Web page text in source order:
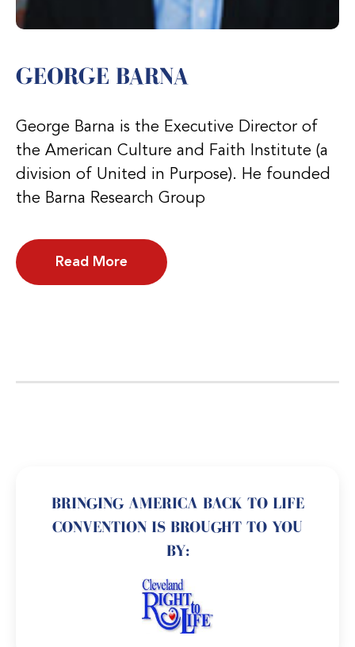
GEORGE BARNA
George Barna is the Executive Director of
the American Culture and Faith Institute (a
division of United in Purpose). He founded
the Barna Research Group
Read More
BRINGING AMERICA BACK TO LIFE
CONVENTION IS BROUGHT TO YOU
BY: